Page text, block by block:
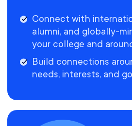
Connect with
alumni, and globally-
your college and
Build connections
needs, interests, and